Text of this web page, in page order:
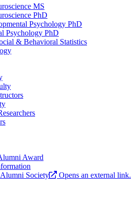
MS
PhD
Psychology PhD
Psychology PhD
& Behavioral Statistics
Award
Society
Opens an external link.